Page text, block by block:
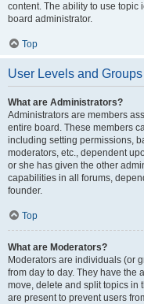
content. The ability to use topic
board administrator.
Top
User Levels and Groups
What are Administrators?
Administrators are members
entire board. These members
including setting permissions,
moderators, etc., dependent
or she has given the other
capabilities in all forums,
founder.
Top
What are Moderators?
Moderators are individuals (or
from day to day. They have the
move, delete and split topics in
are present to prevent users